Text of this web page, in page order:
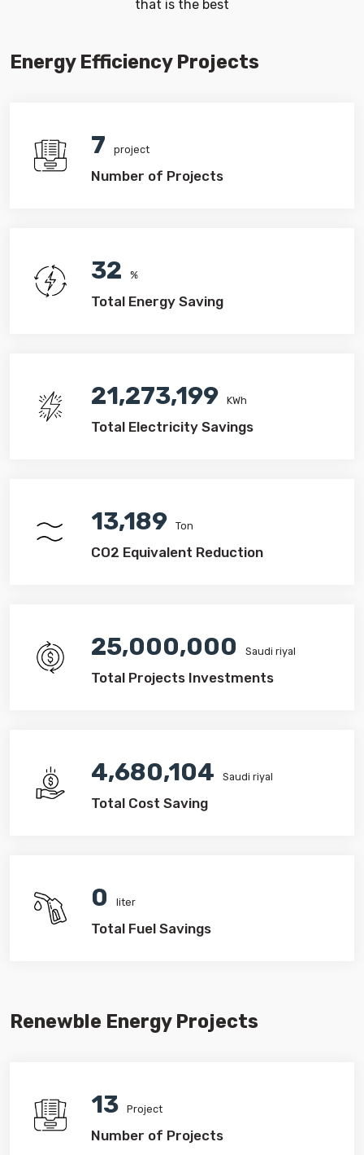
that is the best
Energy Efficiency Projects
7 project
Number of Projects
32 %
Total Energy Saving
21,273,199 KWh
Total Electricity Savings
13,189 Ton
CO2 Equivalent Reduction
25,000,000 Saudi riyal
Total Projects Investments
4,680,104 Saudi riyal
Total Cost Saving
0 liter
Total Fuel Savings
Renewble Energy Projects
13 Project
Number of Projects